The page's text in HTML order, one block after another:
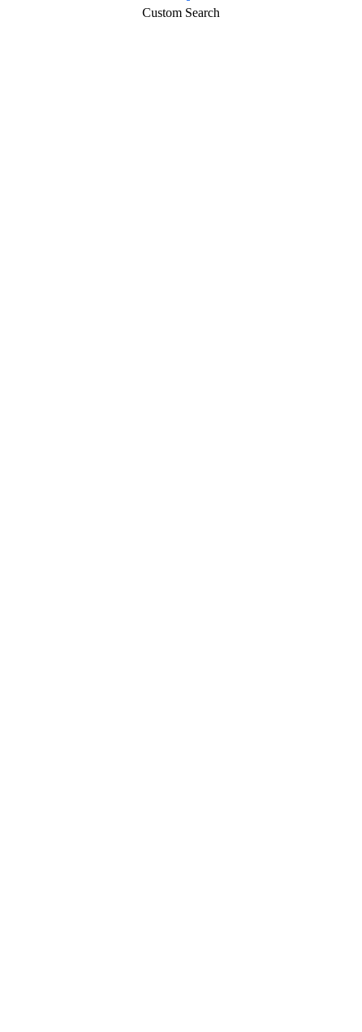
Custom Search